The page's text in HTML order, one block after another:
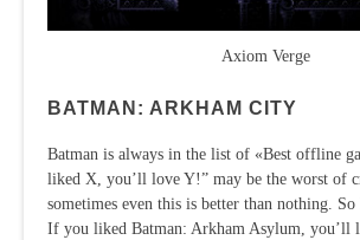
Axiom Verge
BATMAN: ARKHAM CITY
Batman is always in the list of «Best offline
liked X, you’ll love Y!” may be the worst of
sometimes even this is better than nothing. So
If you liked Batman: Arkham Asylum, you’ll